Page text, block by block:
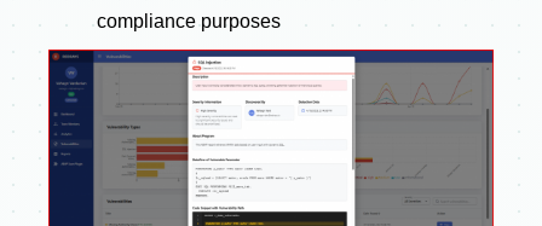
compliance purposes